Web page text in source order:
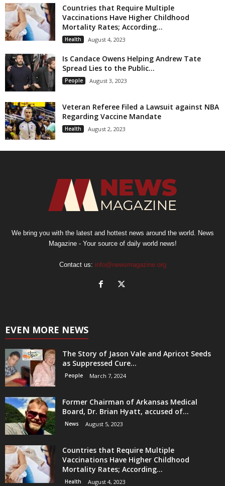
Countries that Require Multiple
Vaccinations Have Higher Childhood
Mortality Rates; According...
Health August 4, 2023
Is Candace Owens Helping Andrew Tate
Spread Lies to the Public...
People August 3, 2023
Veteran Referee Filed a Lawsuit against NBA
Regarding Vaccine Mandate
Health August 2, 2023
We bring you with the latest and hottest news around the world. News
Magazine - Your source of daily world news!
Contact us: info@newsmagazine.org
EVEN MORE NEWS
The Story of Jason Vale and Apricot Seeds
as Suppressed Cure...
People March 7, 2024
Former Chairman of Arkansas Medical
Board, Dr. Brian Hyatt, accused of...
News August 5, 2023
Countries that Require Multiple
Vaccinations Have Higher Childhood
Mortality Rates; According...
Health August 4, 2023